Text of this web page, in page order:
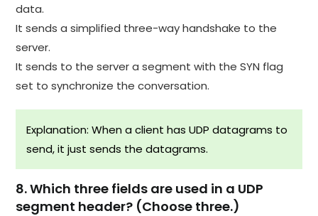
data.
It sends a simplified three-way handshake to the
server.
It sends to the server a segment with the SYN flag
set to synchronize the conversation.
Explanation: When a client has UDP datagrams to
send, it just sends the datagrams.
8. Which three fields are used in a UDP
segment header? (Choose three.)